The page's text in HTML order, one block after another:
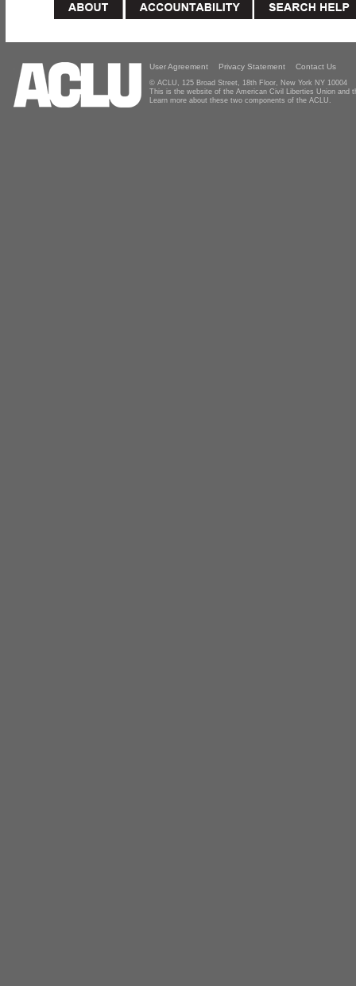
User Agreement Privacy Statement Contact Us
© ACLU, 125 Broad Street, 18th Floor, New York NY 10004
This is the website of the American Civil Liberties Union and
Learn more about these two components of the ACLU.